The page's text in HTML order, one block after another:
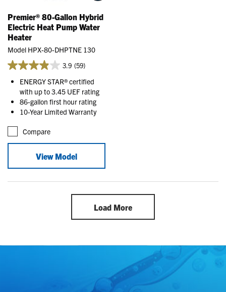
Premier® 80-Gallon Hybrid
Electric Heat Pump Water
Heater
Model HPX-80-DHPTNE 130
3.9 (59)
ENERGY STAR® certified
with up to 3.45 UEF rating
86-gallon first hour rating
10-Year Limited Warranty
Compare
View Model
Load More